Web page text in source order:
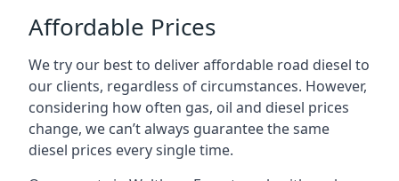
Affordable Prices
We try our best to deliver affordable road diesel to
our clients, regardless of circumstances. However,
considering how often gas, oil and diesel prices
change, we can’t always guarantee the same
diesel prices every single time.